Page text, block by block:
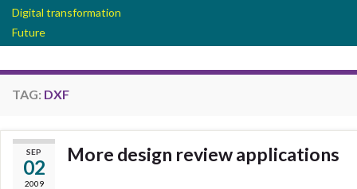
Digital transformation
Future
TAG: DXF
SEP
02
2009
More design review applications